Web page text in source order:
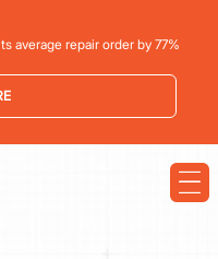
average repair order by 77%